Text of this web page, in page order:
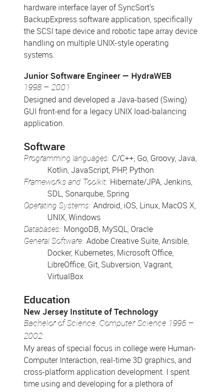
hardware interface layer of SyncSort's
BackupExpress software application, specifically
the SCSI tape device and robotic tape array device
handling on multiple UNIX-style operating
systems.
Junior Software Engineer
HydraWEB
1998 – 2001
Designed and developed a Java-based (Swing)
GUI front-end for a legacy UNIX load-balancing
application.
Software
Programming languages: C/C++, Go, Groovy, Java,
Kotlin, JavaScript, PHP, Python
Frameworks and Toolkit: Hibernate/JPA, Jenkins,
SDL, Sonarqube, Spring
Operating Systems: Android, iOS, Linux, MacOS X,
UNIX, Windows
Databases: MongoDB, MySQL, Oracle
General Software: Adobe Creative Suite, Ansible,
Docker, Kubernetes, Microsoft Office,
LibreOffice, Git, Subversion, Vagrant,
VirtualBox
Education
New Jersey Institute of Technology
Bachelor of Science, Computer Science 1996 –
2002
My areas of special focus in college were Human-
Computer Interaction, real-time 3D graphics, and
cross-platform application development. I spent
time using and developing for a plethora of